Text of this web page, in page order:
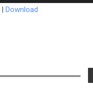
| Download